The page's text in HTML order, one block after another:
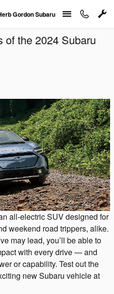
Gordon Subaru
of the 2024 Subaru
all-electric SUV designed for
weekend road trippers, alike.
may lead, you’ll be able to
with every drive — and
or capability. Test out the
new Subaru vehicle at